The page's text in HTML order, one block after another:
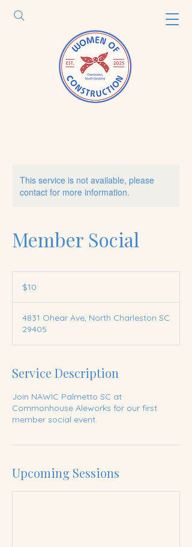
This service is not available, please
contact for more information.
Member Social
dollars$10
4831 Ohear Ave, North Charleston SC
29405
Service Description
Join NAWIC Palmetto SC at
Commonhouse Aleworks for our first
member social event.
Upcoming Sessions